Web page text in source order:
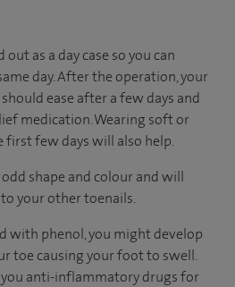
as a day case so you can
day. After the operation, your
ease after a few days and
medication. Wearing soft or
few days will also help.
shape and colour and will
your other toenails.
with phenol, you might develop
toe causing your foot to swell.
you anti-inflammatory drugs for